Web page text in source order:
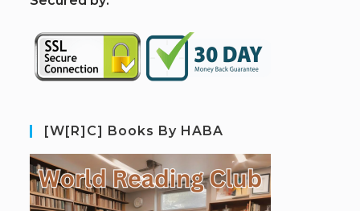
[W[R]C] Books By HABA